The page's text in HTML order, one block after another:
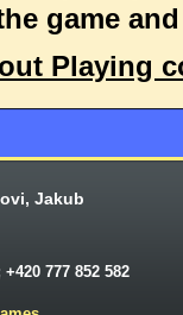
game
Playing
Jakub
777 852 582